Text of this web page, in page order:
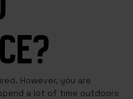
However, you are
a lot of time outdoors